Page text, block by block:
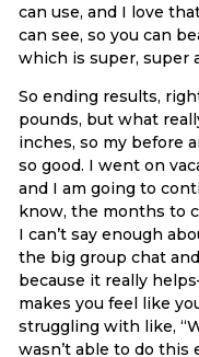
can use, and I love
can see, so you can
which is super, super
So ending results,
pounds, but what
inches, so my before
so good. I went on
and I am going to
know, the months to
I can’t say enough
the big group chat
because it really
makes you feel like
struggling with like,
wasn’t able to do this